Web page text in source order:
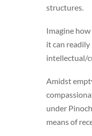
structures.
Imagine
it can readily
intellectual/
Amidst
under
means of